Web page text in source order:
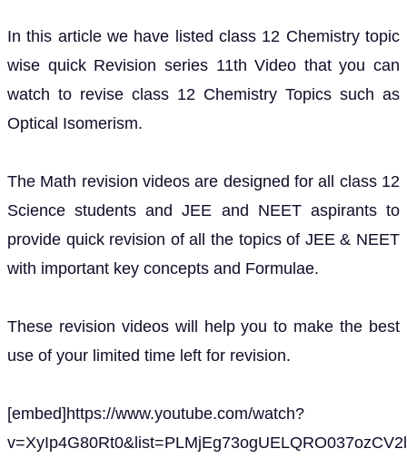
In this article we have listed class 12 Chemistry topic
wise quick Revision series 11th Video that you can
watch to revise class 12 Chemistry Topics such as
Optical Isomerism.
The Math revision videos are designed for all class 12
Science students and JEE and NEET aspirants to
provide quick revision of all the topics of JEE & NEET
with important key concepts and Formulae.
These revision videos will help you to make the best
use of your limited time left for revision.
[embed]https://www.youtube.com/watch?